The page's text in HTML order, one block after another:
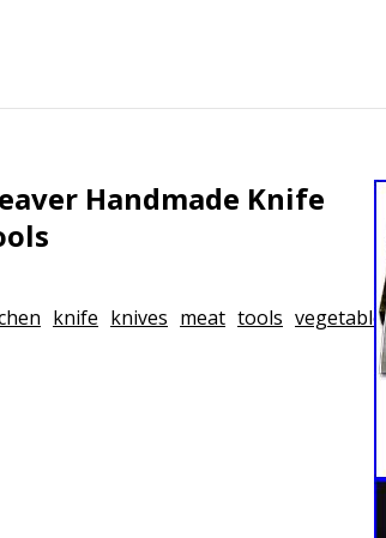
Handmade Knife
knife knives meat tools vegetable